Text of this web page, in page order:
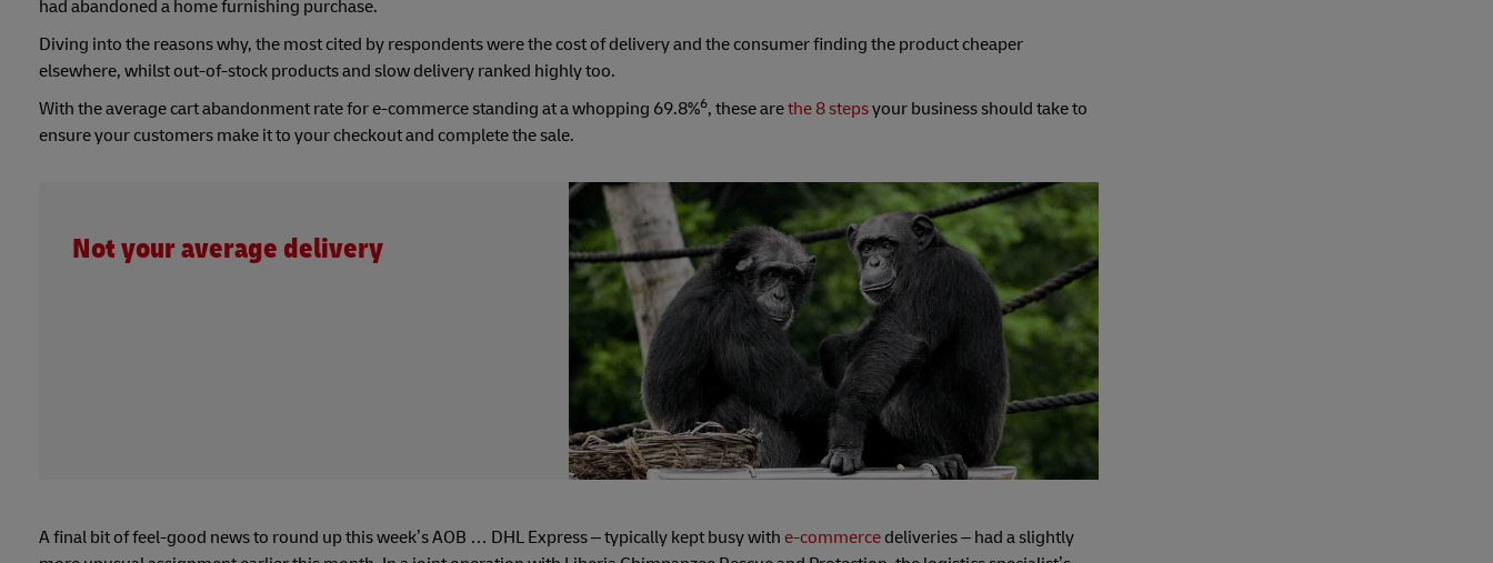
had abandoned a home furnishing purchase.
Diving into the reasons why, the most cited by respondents were the cost of delivery and the consumer finding the product cheaper
elsewhere, whilst out-of-stock products and slow delivery ranked highly too.
With the average cart abandonment rate for e-commerce standing at a whopping 69.8%6, these arethe 8 stepsyour business should take to
ensure your customers make it to your checkout and complete the sale.
Not your average delivery
A final bit of feel-good news to round up this week’s AOB … DHL Express – typically kept busy with e-commerce deliveries – had a slightly